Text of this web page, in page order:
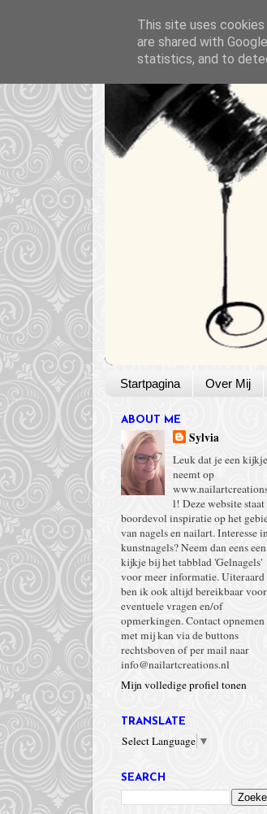
Startpagina Over Mij
ABOUT ME
Sylvia
Leuk dat je een kijkje
neemt op
l! Deze website staat
boordevol inspiratie op het
van nagels en nailart. Interesse
kunstnagels? Neem dan eens een
kijkje bij het tabblad 'Gelnagels'
voor meer informatie. Uiteraard
ben ik ook altijd bereikbaar voor
eventuele vragen en/of
opmerkingen. Contact opnemen
met mij kan via de buttons
rechtsboven of per mail naar
info@nailartcreations.nl
Mijn volledige profiel tonen
TRANSLATE
Select Language ▼
SEARCH
This site uses
are shared with
statistics, and to